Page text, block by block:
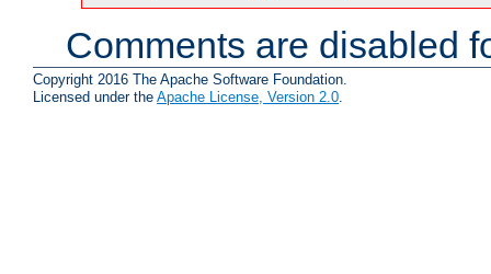
Comments are disabled
Copyright 2016 The Apache Software Foundation.
Licensed under the Apache License, Version 2.0